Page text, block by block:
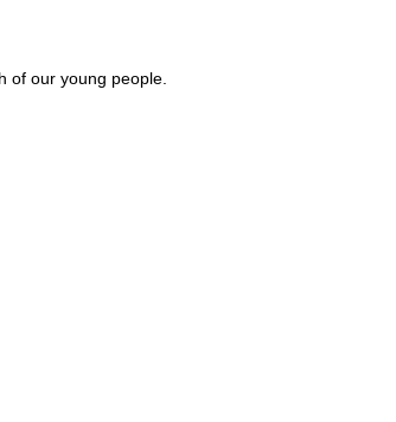
of our young people.